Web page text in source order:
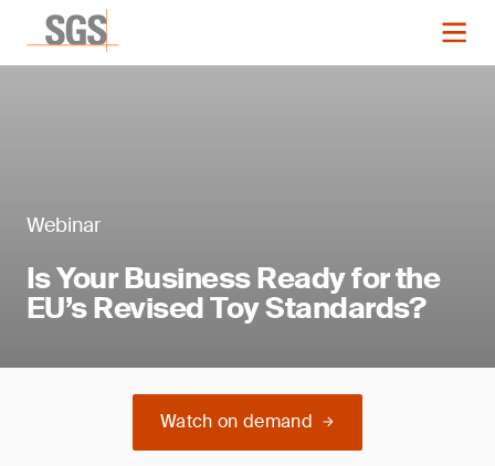
Webinar
Is Your Business Ready for the
EU’s Revised Toy Standards?
Watch on demand